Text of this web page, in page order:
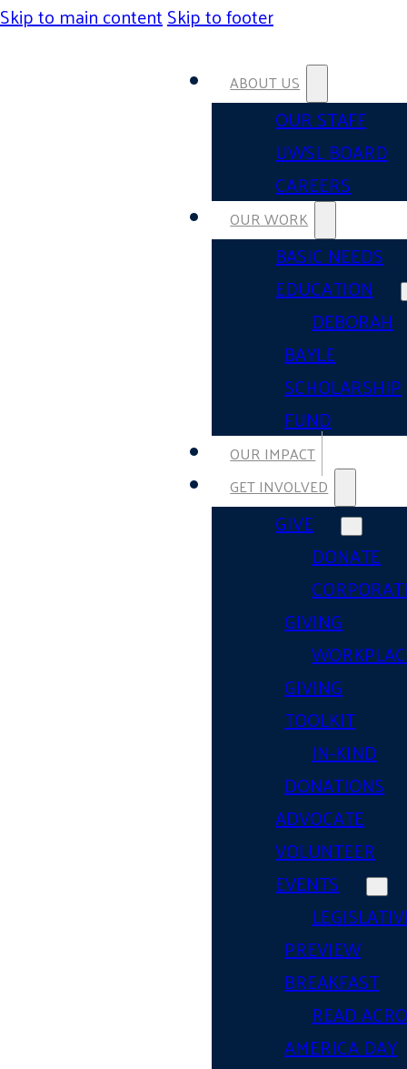
Skip to main contentSkip to footer
ABOUT US
OUR STAFF
UWSL BOARD
CAREERS
OUR WORK
BASIC NEEDS
EDUCATION
DEBORAH
BAYLE
SCHOLARSHIP
FUND
OUR IMPACT
GET INVOLVED
GIVE
DONATE
GIVING
GIVING
TOOLKIT
IN-KIND
DONATIONS
ADVOCATE
VOLUNTEER
EVENTS
PREVIEW
BREAKFAST
READ
AMERICA DAY